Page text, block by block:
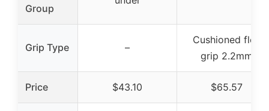
Group
Grip Type –
Cushioned flex
grip 2.2mm
Price $43.10 $65.57